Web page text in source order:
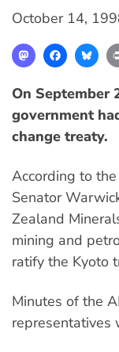
October 14,
Mastodon
On September
government
change treaty.
According to the
Senator
Zealand
mining and
ratify the Kyoto
Minutes of the
representatives